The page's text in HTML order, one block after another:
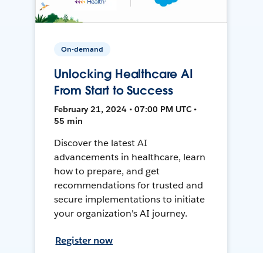
On-demand
Unlocking Healthcare AI
From Start to Success
February 21, 2024 • 07:00 PM UTC •
55 min
Discover the latest AI
advancements in healthcare, learn
how to prepare, and get
recommendations for trusted and
secure implementations to initiate
your organization's AI journey.
Register now